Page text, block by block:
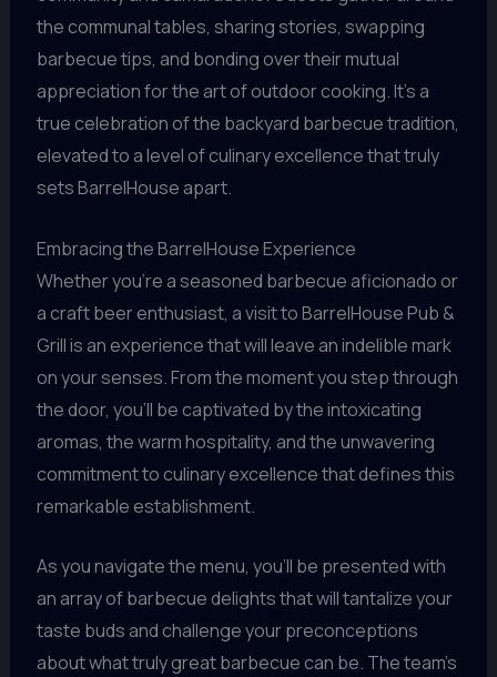
the communal tables, sharing stories, swapping
barbecue tips, and bonding over their mutual
appreciation for the art of outdoor cooking. It’s a
true celebration of the backyard barbecue tradition,
elevated to a level of culinary excellence that truly
sets BarrelHouse apart.
Embracing the BarrelHouse Experience
Whether you’re a seasoned barbecue aficionado or
a craft beer enthusiast, a visit to BarrelHouse Pub &
Grill is an experience that will leave an indelible mark
on your senses. From the moment you step through
the door, you’ll be captivated by the intoxicating
aromas, the warm hospitality, and the unwavering
commitment to culinary excellence that defines this
remarkable establishment.
As you navigate the menu, you’ll be presented with
an array of barbecue delights that will tantalize your
taste buds and challenge your preconceptions
about what truly great barbecue can be. The team’s